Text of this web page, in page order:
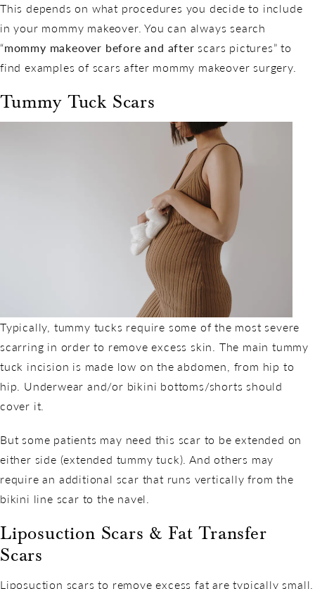
This depends on what procedures you decide to include
in your mommy makeover. You can always search
“mommy makeover before and after scars pictures” to
find examples of scars after mommy makeover surgery.
Tummy Tuck Scars
Typically, tummy tucks require some of the most severe
scarring in order to remove excess skin. The main tummy
tuck incision is made low on the abdomen, from hip to
hip. Underwear and/or bikini bottoms/shorts should
cover it.
But some patients may need this scar to be extended on
either side (extended tummy tuck). And others may
require an additional scar that runs vertically from the
bikini line scar to the navel.
Liposuction Scars & Fat Transfer
Scars
Liposuction scars to remove excess fat are typically small.